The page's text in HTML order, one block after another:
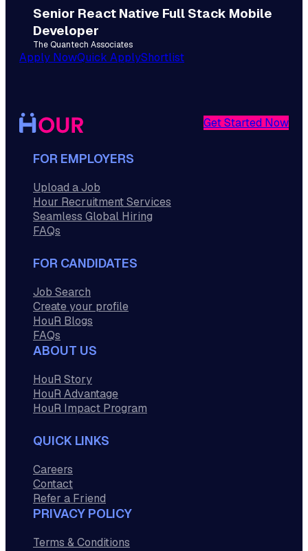
Senior React Native Full Stack Mobile
Developer
The Quantech Associates
Apply NowQuick ApplyShortlist
Get Started Now
FOR EMPLOYERS
Upload a Job
Hour Recruitment Services
Seamless Global Hiring
FAQs
FOR CANDIDATES
Job Search
Create your profile
HouR Blogs
FAQs
ABOUT US
HouR Story
HouR Advantage
HouR Impact Program
QUICK LINKS
Careers
Contact
Refer a Friend
PRIVACY POLICY
Terms & Conditions